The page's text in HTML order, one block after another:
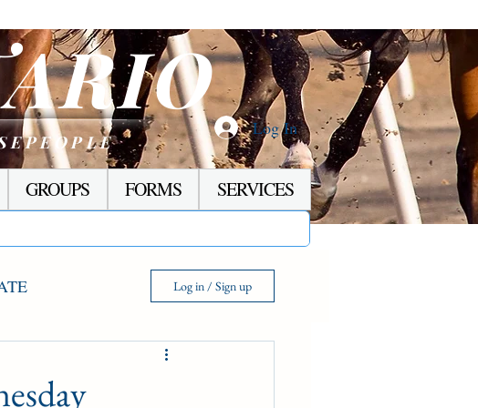
Log In
GROUPS FORMS SERVICES
Log in / Sign up